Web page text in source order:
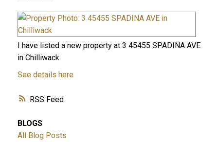
RSS
I have listed a new property at 3 45455 SPADINA AVE
in Chilliwack.
See details here
BLOGS
All Blog Posts